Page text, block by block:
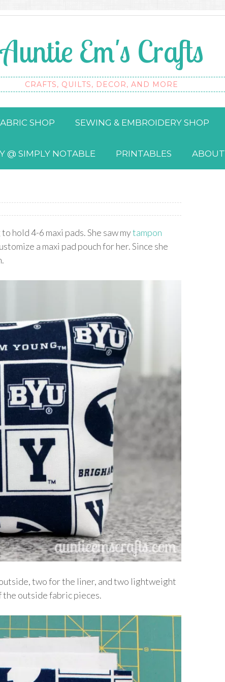
Auntie Em's Crafts
CRAFTS, QUILTS, DECOR, AND MORE
SHOP SEWING & EMBROIDERY SHOP
@ SIMPLY NOTABLE PRINTABLES ABOUT
hold 4-6 maxi pads. She saw mytampon
a maxi pad pouch for her. Since she
two for the liner, and two lightweight
outside fabric pieces.